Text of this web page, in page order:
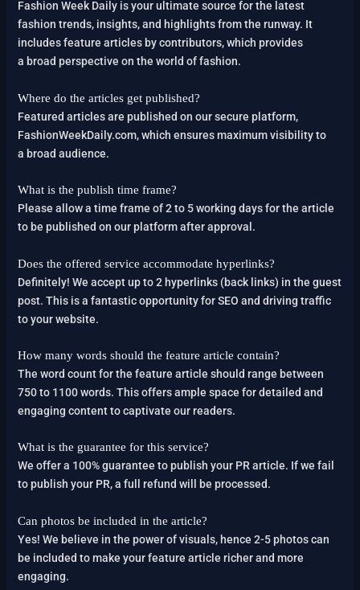
Fashion Week Daily is your ultimate source for the latest
fashion trends, insights, and highlights from the runway. It
includes feature articles by contributors, which provides
a broad perspective on the world of fashion.
Where do the articles get published?
Featured articles are published on our secure platform,
FashionWeekDaily.com, which ensures maximum visibility to
a broad audience.
What is the publish time frame?
Please allow a time frame of 2 to 5 working days for the article
to be published on our platform after approval.
Does the offered service accommodate hyperlinks?
Definitely! We accept up to 2 hyperlinks (back links) in the guest
post. This is a fantastic opportunity for SEO and driving traffic
to your website.
How many words should the feature article contain?
The word count for the feature article should range between
750 to 1100 words. This offers ample space for detailed and
engaging content to captivate our readers.
What is the guarantee for this service?
We offer a 100% guarantee to publish your PR article. If we fail
to publish your PR, a full refund will be processed.
Can photos be included in the article?
Yes! We believe in the power of visuals, hence 2-5 photos can
be included to make your feature article richer and more
engaging.